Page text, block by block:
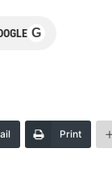
G
Print